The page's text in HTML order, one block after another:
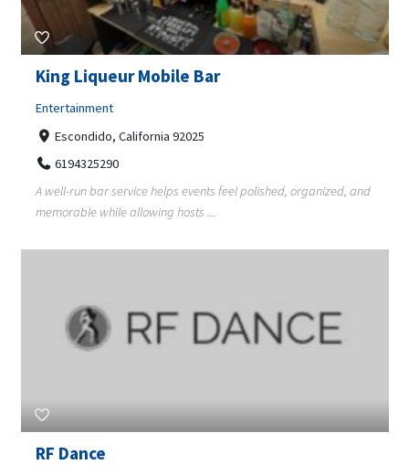
King Liqueur Mobile Bar
Entertainment
Escondido, California 92025
6194325290
A well-run bar service helps events feel polished, organized, and
memorable while allowing hosts ...
RF Dance